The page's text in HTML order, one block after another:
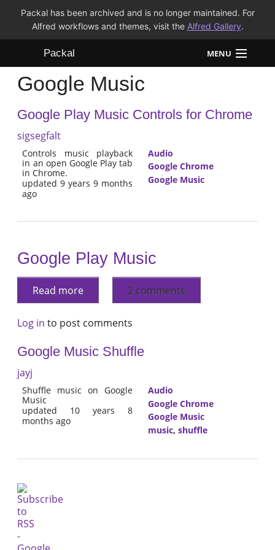
Packal has been archived and is no longer maintained. For
Alfred workflows and themes, visit the Alfred Gallery.
Packal MENU
Workflows
Themes
FAQ
Google Music
Google Play Music Controls for Chrome
sigsegfalt
Controls music playback
in an open Google Play tab
in Chrome.
updated 9 years 9 months
ago
Audio
Google Chrome
Google Music
Google Play Music
Read more 2 comments
Log in to post comments
Google Music Shuffle
jayj
Shuffle music on Google
Music
updated 10 years 8
months ago
Audio
Google Chrome
Google Music
music, shuffle